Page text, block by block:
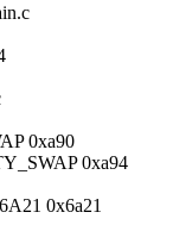
0xa90
0xa94
0x6a21